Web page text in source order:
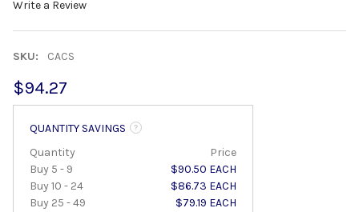
Write a Review
SKU: CACS
$94.27
QUANTITY SAVINGS
Quantity
Price
Buy 5 - 9
$90.50 EACH
Buy 10 - 24
$86.73 EACH
Buy 25 - 49
$79.19 EACH